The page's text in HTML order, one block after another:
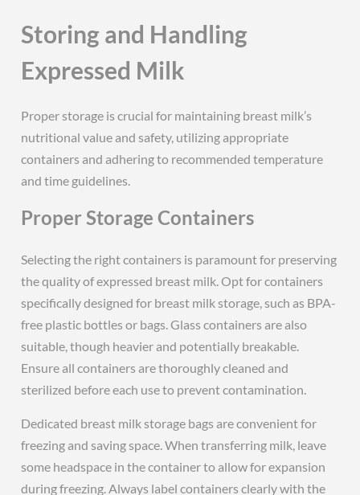
Storing and Handling
Expressed Milk
Proper storage is crucial for maintaining breast milk’s
nutritional value and safety, utilizing appropriate
containers and adhering to recommended temperature
and time guidelines.
Proper Storage Containers
Selecting the right containers is paramount for preserving
the quality of expressed breast milk. Opt for containers
specifically designed for breast milk storage, such as BPA-
free plastic bottles or bags. Glass containers are also
suitable, though heavier and potentially breakable.
Ensure all containers are thoroughly cleaned and
sterilized before each use to prevent contamination.
Dedicated breast milk storage bags are convenient for
freezing and saving space. When transferring milk, leave
some headspace in the container to allow for expansion
during freezing. Always label containers clearly with the